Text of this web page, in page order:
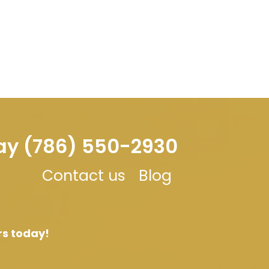
(786) 550-2930
Contact us Blog
today!